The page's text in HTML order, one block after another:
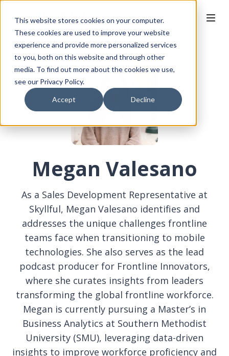
This website stores cookies on your computer.
These cookies are used to improve your website
experience and provide more personalized services
to you, both on this website and through other
media. To find out more about the cookies we use,
see our Privacy Policy.
Accept Decline
Megan Valesano
As a Sales Development Representative at
Skyllful, Megan Valesano identifies and
addresses the unique challenges frontline
teams face when transitioning to mobile
technologies. She also serves as the lead
podcast producer for Frontline Innovators,
where she curates insights from leaders
transforming the global frontline workforce.
Megan is currently pursuing a Master’s in
Business Analytics at Southern Methodist
University (SMU), leveraging data-driven
insights to improve workforce proficiency and